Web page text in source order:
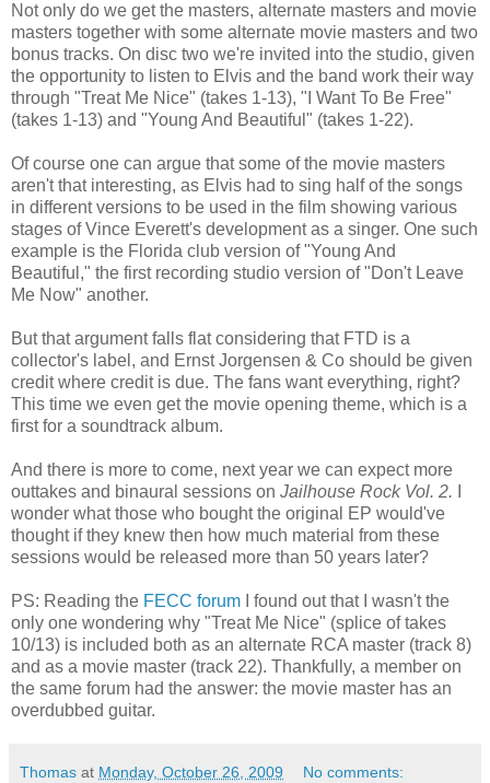
Not only do we get the masters, alternate masters and movie
masters together with some alternate movie masters and two
bonus tracks. On disc two we're invited into the studio, given
the opportunity to listen to Elvis and the band work their way
through "Treat Me Nice" (takes 1-13), "I Want To Be Free"
(takes 1-13) and "Young And Beautiful" (takes 1-22).
Of course one can argue that some of the movie masters
aren't that interesting, as Elvis had to sing half of the songs
in different versions to be used in the film showing various
stages of Vince Everett's development as a singer. One such
example is the Florida club version of "Young And
Beautiful," the first recording studio version of "Don't Leave
Me Now" another.
But that argument falls flat considering that FTD is a
collector's label, and Ernst Jorgensen & Co should be given
credit where credit is due. The fans want everything, right?
This time we even get the movie opening theme, which is a
first for a soundtrack album.
And there is more to come, next year we can expect more
outtakes and binaural sessions on Jailhouse Rock Vol. 2.
wonder what those who bought the original EP would've
thought if they knew then how much material from these
sessions would be released more than 50 years later?
PS: Reading the FECC forum I found out that I wasn't the
only one wondering why "Treat Me Nice" (splice of takes
10/13) is included both as an alternate RCA master (track 8)
and as a movie master (track 22). Thankfully, a member on
the same forum had the answer: the movie master has an
overdubbed guitar.
Thomas at Monday, October 26, 2009 No comments: